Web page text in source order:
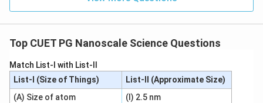
Top CUET PG Nanoscale Science Questions
Match List-I with List-II
List-I (Size of Things)
List-II (Approximate Size)
(A) Size of atom
(I) 2.5 nm